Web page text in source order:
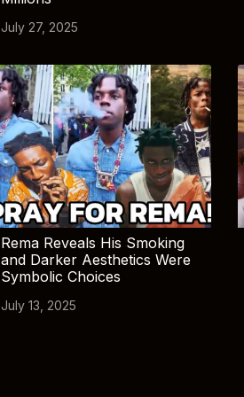
July 27, 2025
Rema Reveals His Smoking
and Darker Aesthetics Were
Symbolic Choices
July 13, 2025